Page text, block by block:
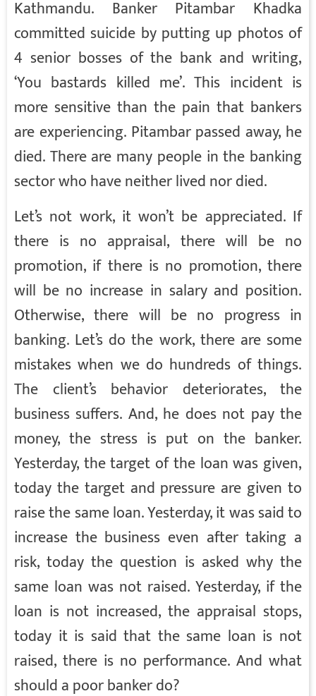
Kathmandu. Banker Pitambar Khadka
committed suicide by putting up photos of
4 senior bosses of the bank and writing,
‘You bastards killed me’. This incident is
more sensitive than the pain that bankers
are experiencing. Pitambar passed away, he
died. There are many people in the banking
sector who have neither lived nor died.
Let’s not work, it won’t be appreciated. If
there is no appraisal, there will be no
promotion, if there is no promotion, there
will be no increase in salary and position.
Otherwise, there will be no progress in
banking. Let’s do the work, there are some
mistakes when we do hundreds of things.
The client’s behavior deteriorates, the
business suffers. And, he does not pay the
money, the stress is put on the banker.
Yesterday, the target of the loan was given,
today the target and pressure are given to
raise the same loan. Yesterday, it was said to
increase the business even after taking a
risk, today the question is asked why the
same loan was not raised. Yesterday, if the
loan is not increased, the appraisal stops,
today it is said that the same loan is not
raised, there is no performance. And what
should a poor banker do?